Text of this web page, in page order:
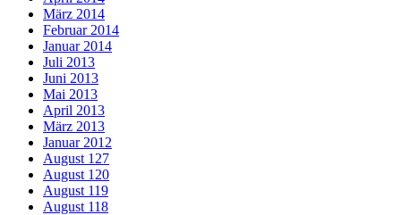
März 2014
Februar 2014
Januar 2014
Juli 2013
Juni 2013
Mai 2013
April 2013
März 2013
Januar 2012
August 127
August 120
August 119
August 118